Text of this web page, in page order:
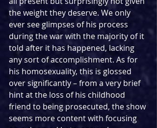
the weight they deserve. We only
ever see glimpses of his process
during the war with the majority of it
told after it has happened, lacking
any sort of accomplishment. As for
his homosexuality, this is glossed
over significantly – from a very brief
hint at the loss of his childhood
friend to being prosecuted, the show
seems more content with focusing